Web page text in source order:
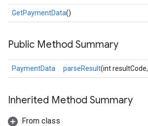
GetPaymentData()
Public Method Summary
PaymentData parseResult(int resultCode,
Inherited Method Summary
From class